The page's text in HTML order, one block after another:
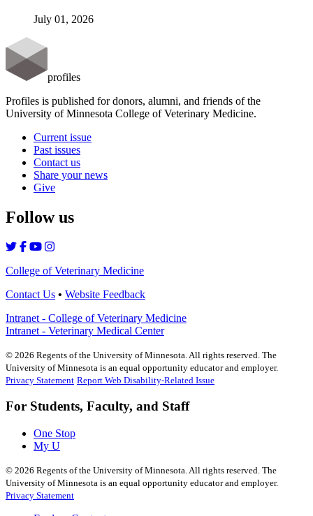
July 01, 2026
profiles
Profiles is published for donors, alumni, and friends of the
University of Minnesota College of Veterinary Medicine.
Current issue
Past issues
Contact us
Share your news
Give
Follow us
College of Veterinary Medicine
Contact Us • Website Feedback
Intranet - College of Veterinary Medicine
Intranet - Veterinary Medical Center
© 2026 Regents of the University of Minnesota. All rights reserved. The
University of Minnesota is an equal opportunity educator and employer.
Privacy Statement Report Web Disability-Related Issue
For Students, Faculty, and Staff
One Stop
My U
© 2026 Regents of the University of Minnesota. All rights reserved. The
University of Minnesota is an equal opportunity educator and employer.
Privacy Statement